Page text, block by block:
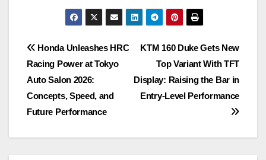
Post
navigation
KTM 160 Duke Gets New
Top Variant With TFT
Display: Raising the Bar in
Entry-Level Performance
Honda Unleashes HRC
Racing Power at Tokyo
Auto Salon 2026:
Concepts, Speed, and
Future Performance